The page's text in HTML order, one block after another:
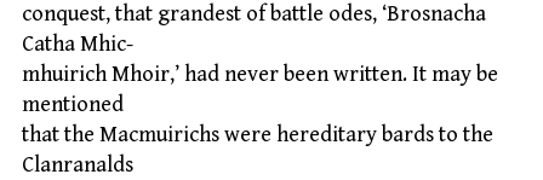
conquest, that grandest of battle odes, ‘Brosnacha
Catha Mhic-
mhuirich Mhoir,’ had never been written. It may be
mentioned
that the Macmuirichs were hereditary bards to the
Clanranalds